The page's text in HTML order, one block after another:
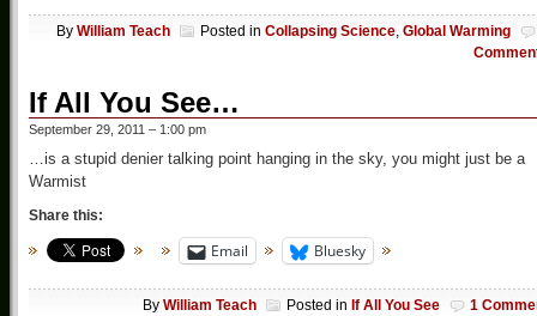
By William Teach Posted in Collapsing Science, Global Warming
If All You See…
September 29, 2011 – 1:00 pm
…is a stupid denier talking point hanging in the sky, you might just be a
Warmist
Share this:
Email Bluesky
By William Teach Posted in If All You See 1